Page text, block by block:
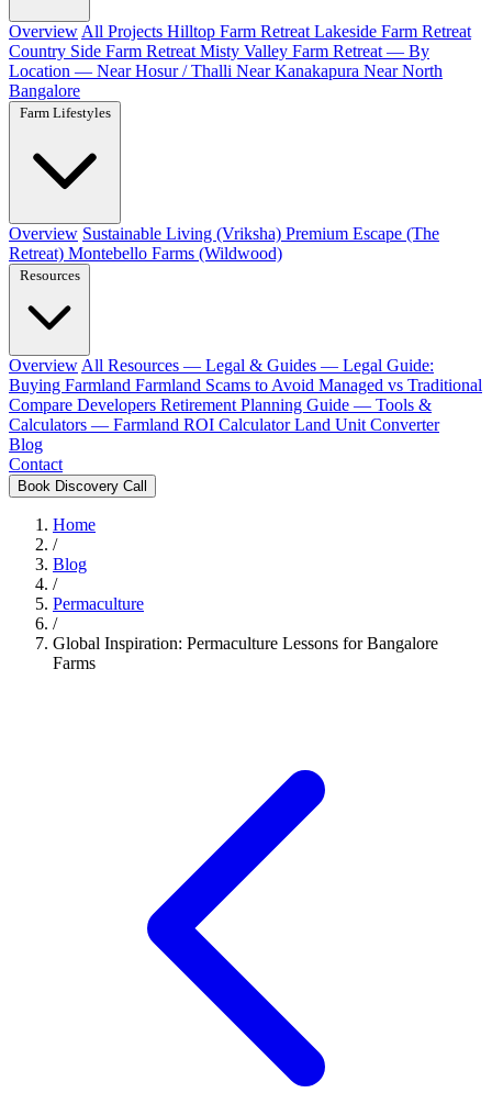
Overview All Projects Hilltop Farm Retreat Lakeside Farm Retreat
Country Side Farm Retreat Misty Valley Farm Retreat — By
Location — Near Hosur / Thalli Near Kanakapura Near North
Bangalore
Farm Lifestyles
Overview Sustainable Living (Vriksha) Premium Escape (The
Retreat) Montebello Farms (Wildwood)
Resources
Overview All Resources — Legal & Guides — Legal Guide:
Buying Farmland Farmland Scams to Avoid Managed vs Traditional
Compare Developers Retirement Planning Guide — Tools &
Calculators — Farmland ROI CalculatorLand Unit Converter
Blog
Contact
Book Discovery Call
Home
/
Blog
/
Permaculture
/
Global Inspiration: Permaculture Lessons for Bangalore
Farms